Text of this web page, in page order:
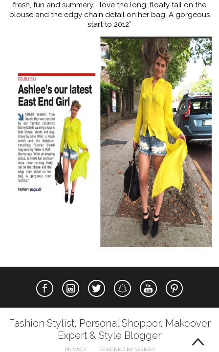
fresh, fun and summery. I love the long, floaty tail on the
blouse and the edgy chain detail on her bag. A gorgeous
start to 2012”
Fashion Stylist, Personal Shopper, Makeover
Expert & Style Blogger
PRIVACY DESIGNED BY WEBSKI